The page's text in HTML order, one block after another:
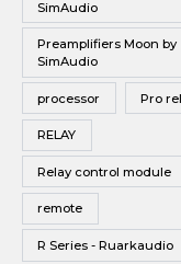
SimAudio
Preamplifiers Moon by
SimAudio
processor Pro
RELAY
Relay control module
remote
R Series - Ruarkaudio